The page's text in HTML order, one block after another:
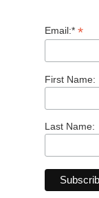
Email:* *
First Name:
Last Name: